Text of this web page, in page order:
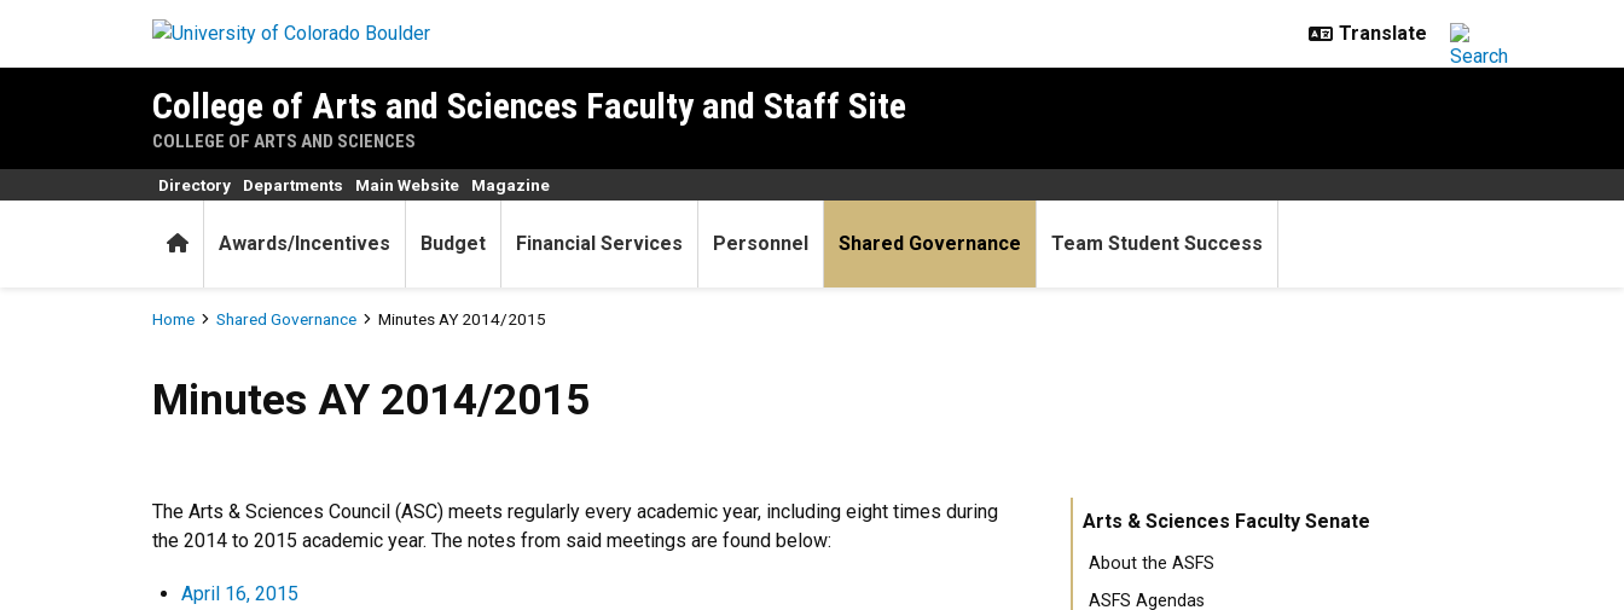
College of Arts and Sciences Faculty and Staff Site
COLLEGE OF ARTS AND SCIENCES
HomeAwards/Incentives Budget Financial Services Personnel Shared Governance Team Student Success
Directory Departments Main Website Magazine
Breadcrumb
Home Shared Governance Minutes AY 2014/2015
Minutes AY 2014/2015
Minutes AY 2014/2015
The Arts & Sciences Council (ASC) meets regularly every academic year, including eight times during
the 2014 to 2015 academic year. The notes from said meetings are found below:
April 16, 2015
Arts & Sciences Faculty Senate
About the ASFS
ASFS Agendas